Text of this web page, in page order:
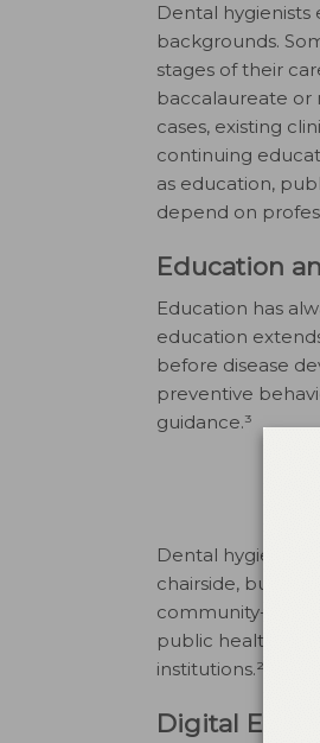
Dental
backgrounds.
stages of their
baccalaureate or
cases, existing
continuing
as education,
depend on
Education
Education has
education
before disease
preventive
guidance.³
Dental hygienists
chairside, but in
community-
public health
institutions.²
Digital